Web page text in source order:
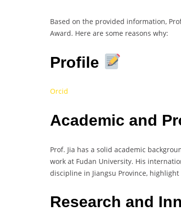
Based on the provided information,
Award. Here are some reasons why:
Profile
Orcid
Academic and
Prof. Jia has a solid academic
work at Fudan University. His
discipline in Jiangsu Province,
Research and